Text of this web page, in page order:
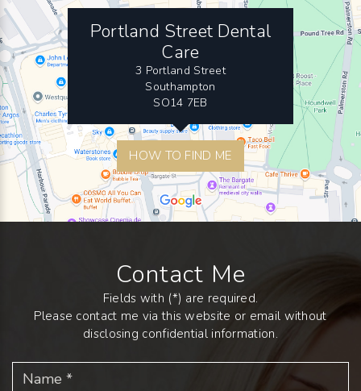
Portland Street Dental
Care
3 Portland Street
Southampton
SO14 7EB
HOW TO FIND ME
Contact Me
Fields with (*) are required.
Please contact me via this website or email without
disclosing confidential information.